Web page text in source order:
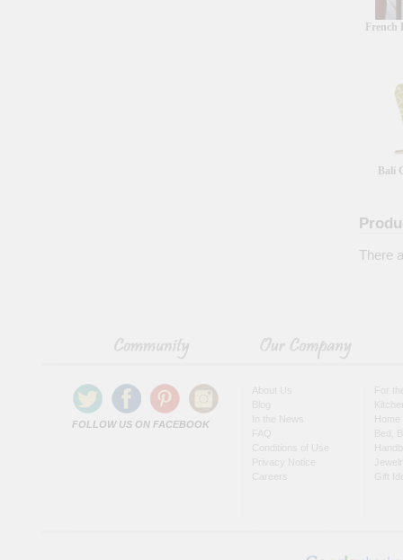
Bali
There
FOLLOW US ON FACEBOOK
About Us
Blog
In the News
FAQ
Conditions of Use
Privacy Notice
Careers
For
Bed,
Gift